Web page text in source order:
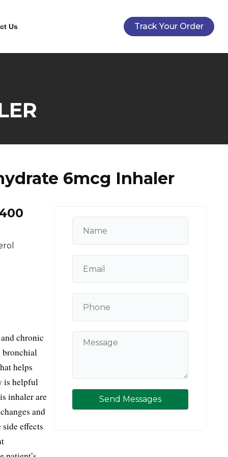
Us Track Your Order
6mcg Inhaler
chronic
bronchial
helps
is helpful
inhaler are
and
effects
Send Messages